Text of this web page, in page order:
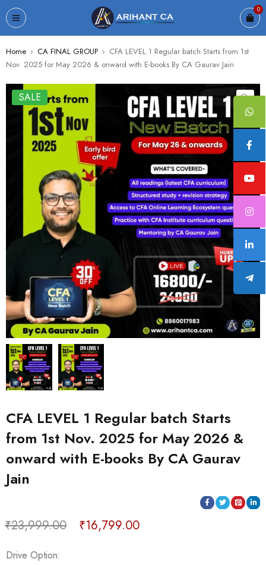
0
Home › CA FINAL GROUP › CFA LEVEL 1 Regular batch Starts from 1st
Nov. 2025 for May 2026 & onward with E-books By CA Gaurav Jain
SALE
CFA LEVEL 1 Regular batch Starts
from 1st Nov. 2025 for May 2026 &
onward with E-books By CA Gaurav
Jain
₹23,999.00 ₹16,799.00
Drive Option